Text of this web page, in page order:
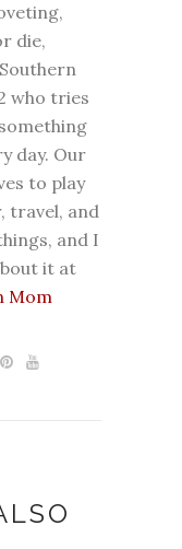
die,
who tries
day. Our
to play
travel, and
and I
it at
Mom